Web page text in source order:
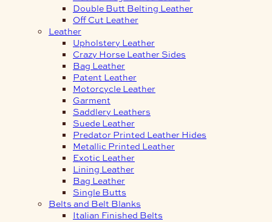
Double Butt Belting Leather
Off Cut Leather
Leather
Upholstery Leather
Crazy Horse Leather Sides
Bag Leather
Patent Leather
Motorcycle Leather
Garment
Saddlery Leathers
Suede Leather
Predator Printed Leather Hides
Metallic Printed Leather
Exotic Leather
Lining Leather
Bag Leather
Single Butts
Belts and Belt Blanks
Italian Finished Belts